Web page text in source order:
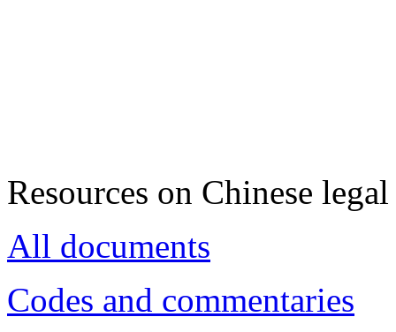
Resources on Chinese
All documents
Codes and commentaries